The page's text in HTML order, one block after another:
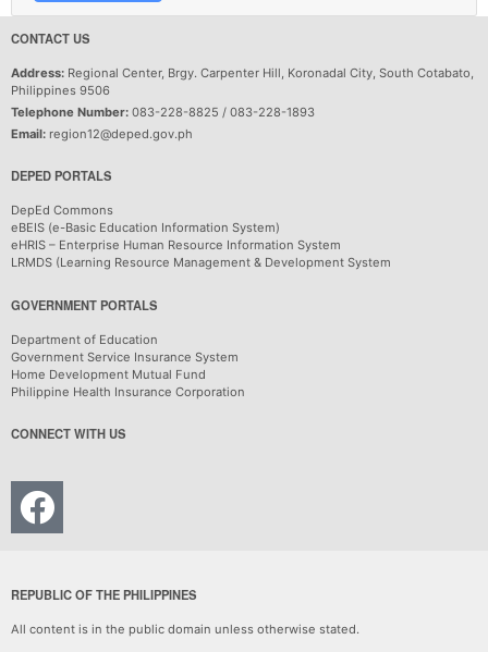
CONTACT US
Address: Regional Center, Brgy. Carpenter Hill, Koronadal City, South Cotabato,
Philippines 9506
Telephone Number: 083-228-8825 / 083-228-1893
Email: region12@deped.gov.ph
DEPED PORTALS
DepEd Commons
eBEIS (e-Basic Education Information System)
eHRIS – Enterprise Human Resource Information System
LRMDS (Learning Resource Management & Development System
GOVERNMENT PORTALS
Department of Education
Government Service Insurance System
Home Development Mutual Fund
Philippine Health Insurance Corporation
CONNECT WITH US
REPUBLIC OF THE PHILIPPINES
All content is in the public domain unless otherwise stated.